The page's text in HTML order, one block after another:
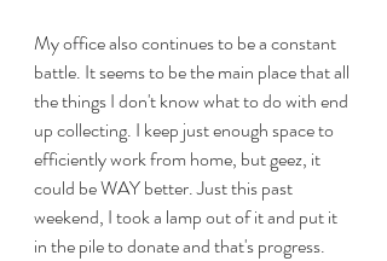
My office also continues to be a constant
battle. It seems to be the main place that all
the things I don't know what to do with end
up collecting. I keep just enough space to
efficiently work from home, but geez, it
could be WAY better. Just this past
weekend, I took a lamp out of it and put it
in the pile to donate and that's progress.